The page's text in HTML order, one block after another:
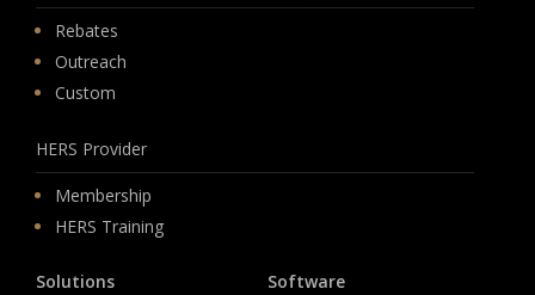
Rebates
Outreach
Custom
HERS Provider
Membership
HERS Training
Solutions Software